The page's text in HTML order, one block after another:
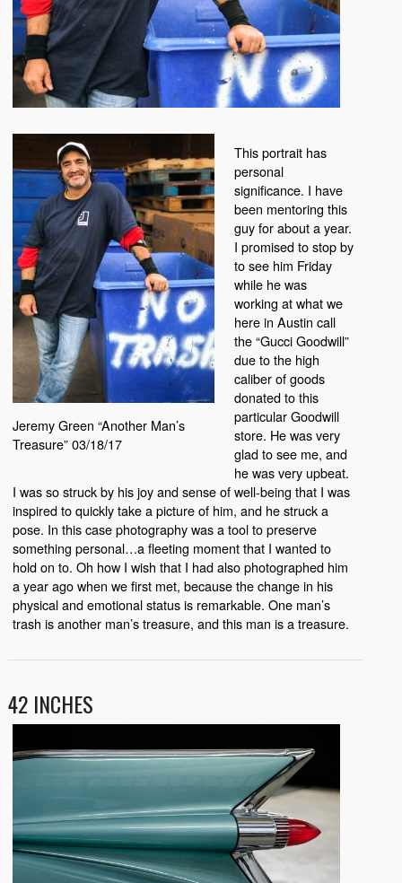
Jeremy Green “Another Man’s
Treasure” 03/18/17
This portrait has
personal
significance. I have
been mentoring this
guy for about a year.
I promised to stop by
to see him Friday
while he was
working at what we
here in Austin call
the “Gucci Goodwill”
due to the high
caliber of goods
donated to this
particular Goodwill
store. He was very
glad to see me, and
he was very upbeat.
I was so struck by his joy and sense of well-being that I was
inspired to quickly take a picture of him, and he struck a
pose. In this case photography was a tool to preserve
something personal…a fleeting moment that I wanted to
hold on to. Oh how I wish that I had also photographed him
a year ago when we first met, because the change in his
physical and emotional status is remarkable. One man’s
trash is another man’s treasure, and this man is a treasure.
42 INCHES